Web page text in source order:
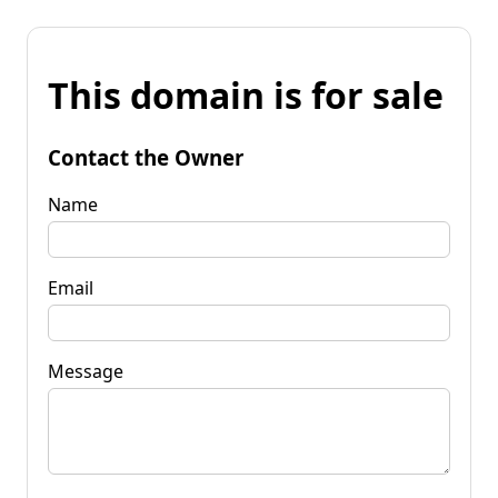
This domain is for sale
Contact the Owner
Name
Email
Message